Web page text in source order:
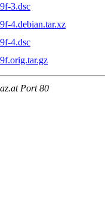
3.dsc
4.debian.tar.xz
4.dsc
Port 80